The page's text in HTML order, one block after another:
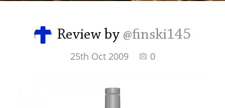
Review by @finski145
25th Oct 2009 0
Irish Whiskey
Canadian Whisky